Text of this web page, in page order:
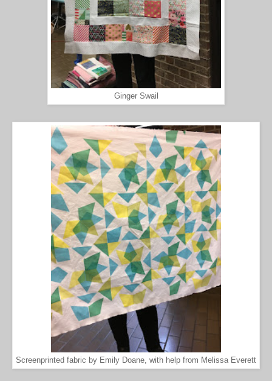
Ginger Swail
Screenprinted fabric by Emily Doane, with help from Melissa Everett